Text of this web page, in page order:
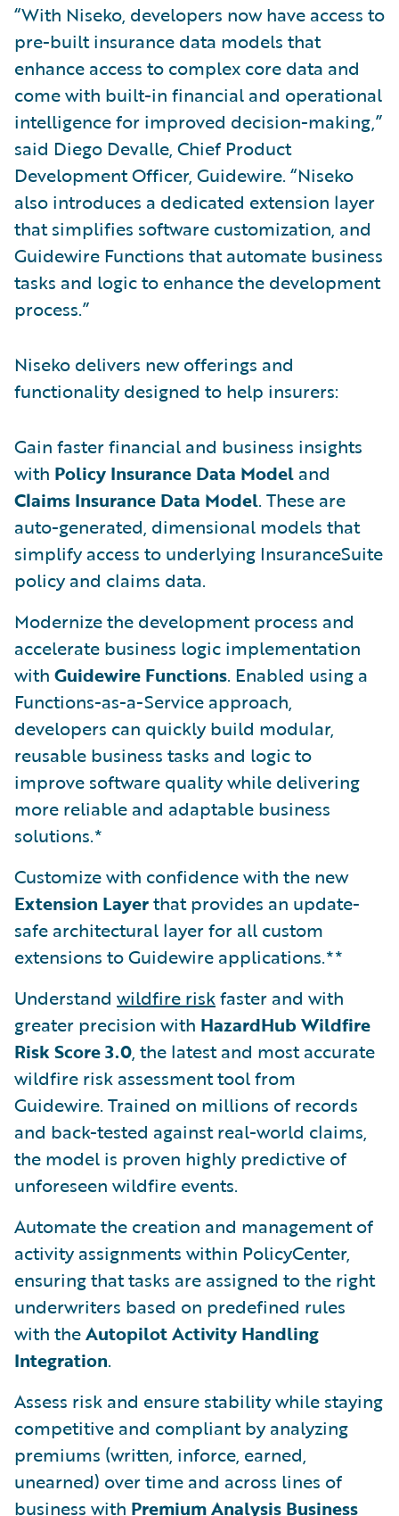
“With Niseko, developers now have access to
pre-built insurance data models that
enhance access to complex core data and
come with built-in financial and operational
intelligence for improved decision-making,”
said Diego Devalle, Chief Product
Development Officer, Guidewire. “Niseko
also introduces a dedicated extension layer
that simplifies software customization, and
Guidewire Functions that automate business
tasks and logic to enhance the development
process.”
Niseko delivers new offerings and
functionality designed to help insurers:
Gain faster financial and business insights
with Policy Insurance Data Model and
Claims Insurance Data Model. These are
auto-generated, dimensional models that
simplify access to underlying InsuranceSuite
policy and claims data.
Modernize the development process and
accelerate business logic implementation
with Guidewire Functions. Enabled using a
Functions-as-a-Service approach,
developers can quickly build modular,
reusable business tasks and logic to
improve software quality while delivering
more reliable and adaptable business
solutions.*
Customize with confidence with the new
Extension Layerthat provides an update-
safe architectural layer for all custom
extensions to Guidewire applications.**
Understand wildfire riskfaster and with
greater precision with HazardHub Wildfire
Risk Score 3.0, the latest and most accurate
wildfire risk assessment tool from
Guidewire. Trained on millions of records
and back-tested against real-world claims,
the model is proven highly predictive of
unforeseen wildfire events.
Automate the creation and management of
activity assignments within PolicyCenter,
ensuring that tasks are assigned to the right
underwriters based on predefined rules
with theAutopilot Activity Handling
Integration.
Assess risk and ensure stability while staying
competitive and compliant by analyzing
premiums (written, inforce, earned,
unearned) over time and across lines of
business with Premium Analysis Business